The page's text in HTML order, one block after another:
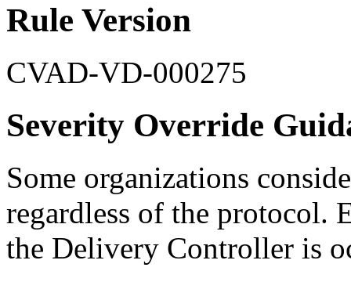
Rule Version
CVAD-VD-000275
Severity Override
Some organizations
regardless of the protocol.
the Delivery Controller is